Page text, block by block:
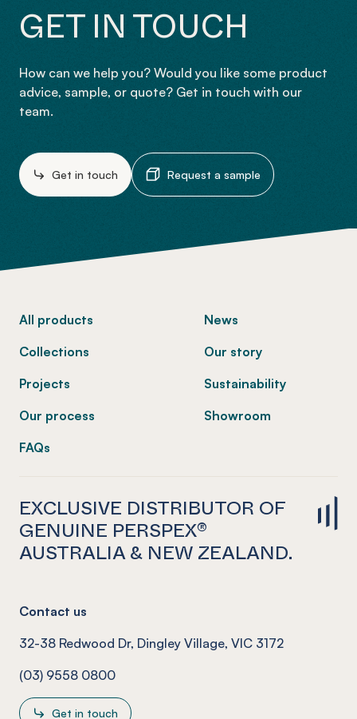
GET IN TOUCH
How can we help you? Would you like some product
advice, sample, or quote? Get in touch with our
team.
Get in touch Request a sample
All products
Collections
Projects
Our process
FAQs
News
Our story
Sustainability
Showroom
EXCLUSIVE DISTRIBUTOR OF
GENUINE PERSPEX®
AUSTRALIA & NEW ZEALAND.
Contact us
32-38 Redwood Dr, Dingley Village, VIC 3172
(03) 9558 0800
Get in touch